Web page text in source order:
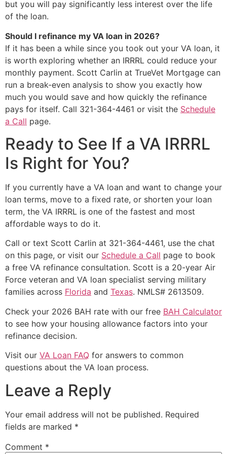
but you will pay significantly less interest over the life
of the loan.
Should I refinance my VA loan in 2026?
If it has been a while since you took out your VA loan, it
is worth exploring whether an IRRRL could reduce your
monthly payment. Scott Carlin at TrueVet Mortgage can
run a break-even analysis to show you exactly how
much you would save and how quickly the refinance
pays for itself. Call 321-364-4461 or visit the Schedule
a Call page.
Ready to See If a VA IRRRL
Is Right for You?
If you currently have a VA loan and want to change your
loan terms, move to a fixed rate, or shorten your loan
term, the VA IRRRL is one of the fastest and most
affordable ways to do it.
Call or text Scott Carlin at 321-364-4461, use the chat
on this page, or visit our Schedule a Call page to book
a free VA refinance consultation. Scott is a 20-year Air
Force veteran and VA loan specialist serving military
families across Florida and Texas. NMLS# 2613509.
Check your 2026 BAH rate with our free BAH Calculator
to see how your housing allowance factors into your
refinance decision.
Visit our VA Loan FAQ for answers to common
questions about the VA loan process.
Leave a Reply
Your email address will not be published. Required
fields are marked *
Comment *